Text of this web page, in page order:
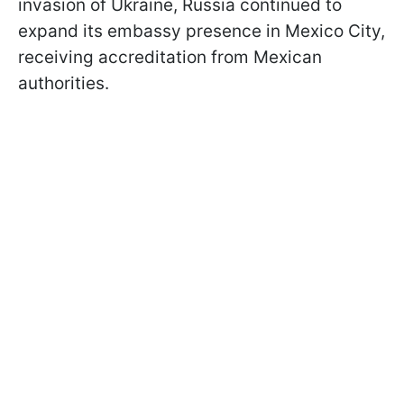
invasion of Ukraine, Russia continued to
expand its embassy presence in Mexico City,
receiving accreditation from Mexican
authorities.